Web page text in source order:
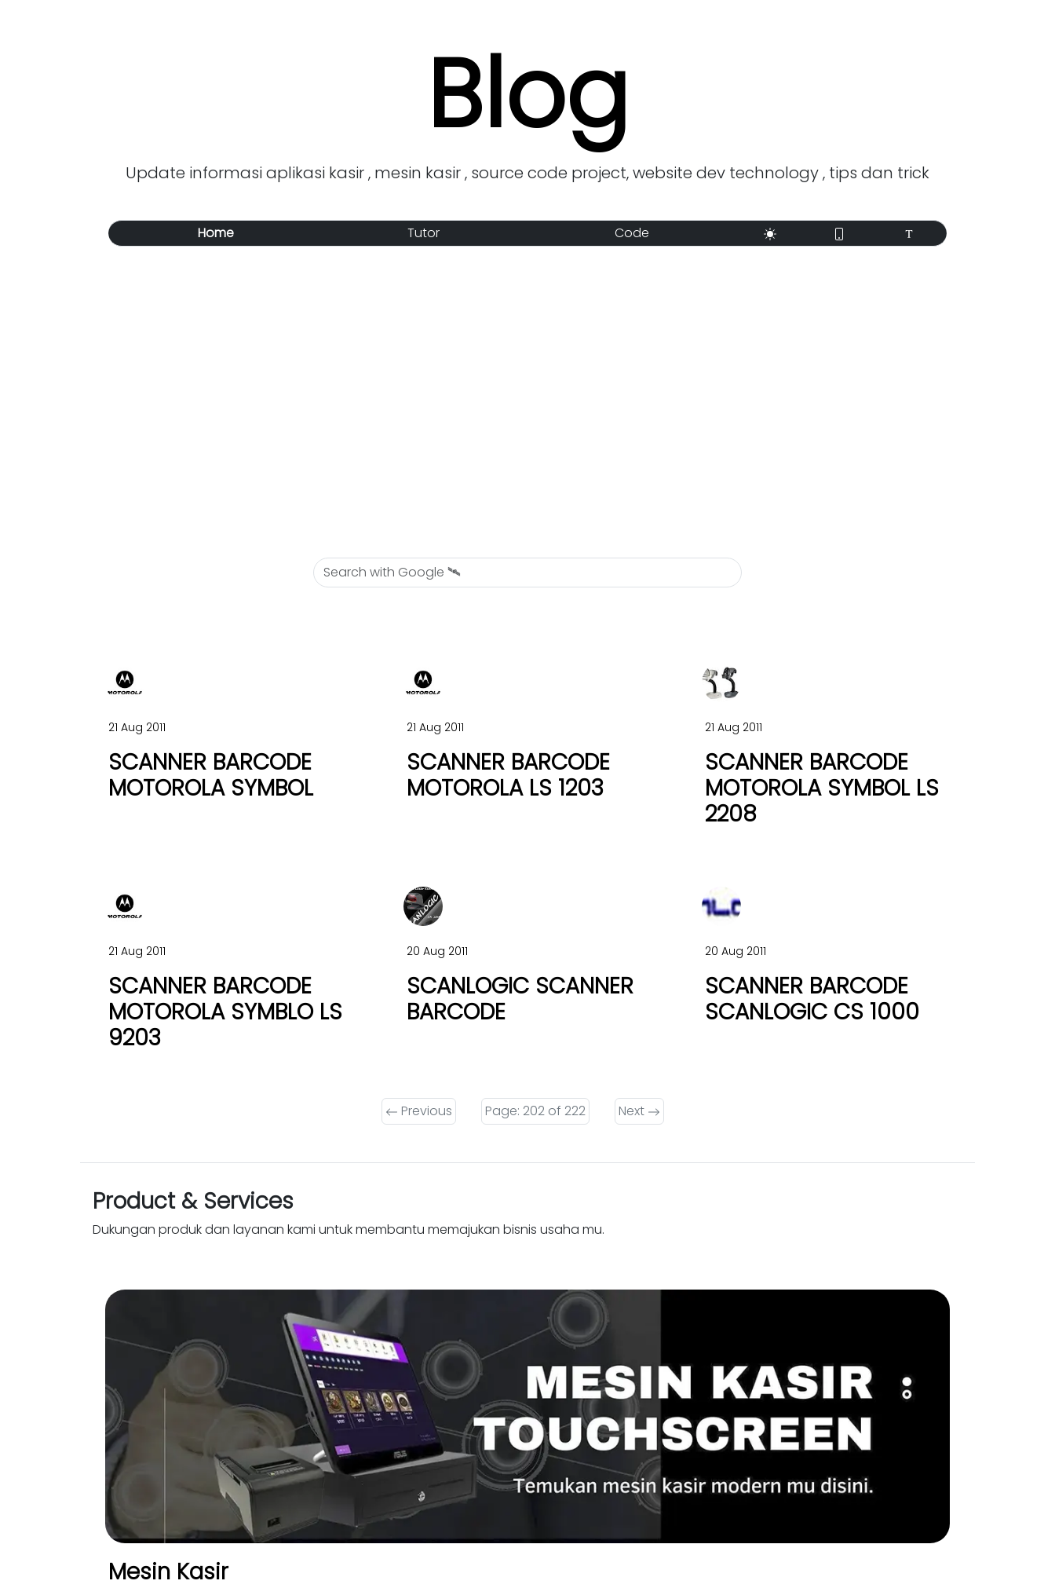
Blog
Update informasi aplikasi kasir , mesin kasir , source code project, website dev technology , tips dan trick
Home Tutor Code
21 Aug 2011
SCANNER BARCODE
MOTOROLA SYMBOL
21 Aug 2011
SCANNER BARCODE
MOTOROLA LS 1203
21 Aug 2011
SCANNER BARCODE
MOTOROLA SYMBOL LS
2208
21 Aug 2011
SCANNER BARCODE
MOTOROLA SYMBLO LS
9203
20 Aug 2011
SCANLOGIC SCANNER
BARCODE
20 Aug 2011
SCANNER BARCODE
SCANLOGIC CS 1000
Previous Page: 202 of 222 Next
Product & Services
Dukungan produk dan layanan kami untuk membantu memajukan bisnis usaha mu.
Mesin Kasir